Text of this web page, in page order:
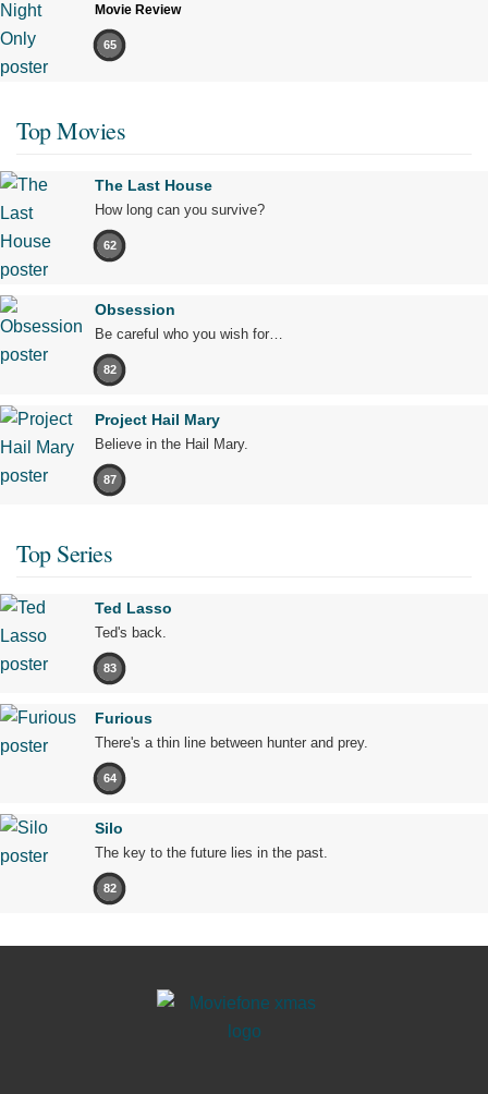
Movie Review
65
Top Movies
The Last House
How long can you survive?
62
Obsession
Be careful who you wish for…
82
Project Hail Mary
Believe in the Hail Mary.
87
Top Series
Ted Lasso
Ted's back.
83
Furious
There's a thin line between hunter and prey.
64
Silo
The key to the future lies in the past.
82